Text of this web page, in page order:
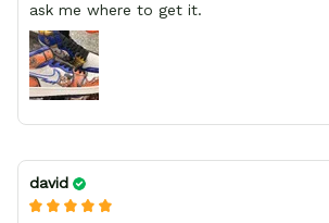
ask me where to get it.
david